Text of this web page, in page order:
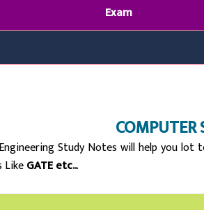
Exam
COMPUTER
Study Notes will help you
LikeGATE etc...